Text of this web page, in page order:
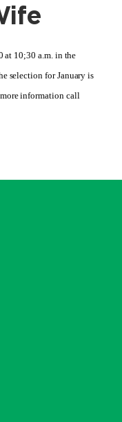
at 10;30 a.m. in the
selection for January is
information call